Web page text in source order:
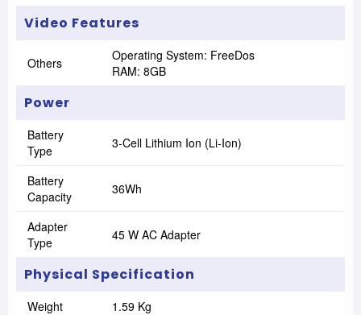
Video Features
Others
Operating System: FreeDos
RAM: 8GB
Power
Battery
Type
3-Cell Lithium Ion (Li-Ion)
Battery
Capacity
36Wh
Adapter
Type
45 W AC Adapter
Physical Specification
Weight 1.59 Kg